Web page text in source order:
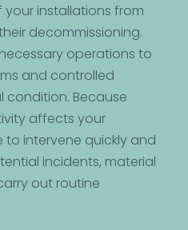
installations from
decommissioning.
operations to
and controlled
condition. Because
affects your
to intervene quickly and
incidents, material
out routine